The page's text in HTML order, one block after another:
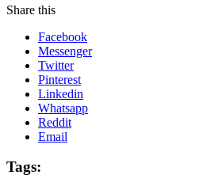
Share this
Facebook
Messenger
Twitter
Pinterest
Linkedin
Whatsapp
Reddit
Email
Tags: